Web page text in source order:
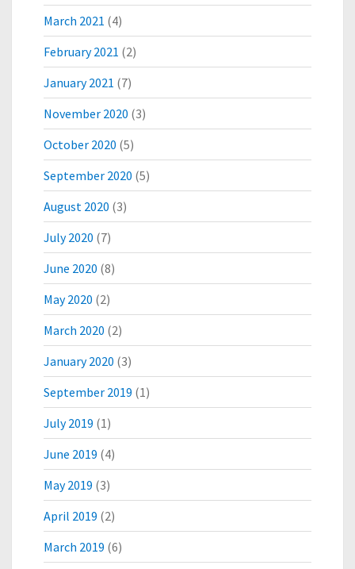
A
N
March 2021 (4)
February 2021 (2)
January 2021 (7)
November 2020 (3)
October 2020 (5)
September 2020 (5)
August 2020 (3)
July 2020 (7)
June 2020 (8)
May 2020 (2)
March 2020 (2)
January 2020 (3)
September 2019 (1)
July 2019 (1)
June 2019 (4)
May 2019 (3)
April 2019 (2)
March 2019 (6)